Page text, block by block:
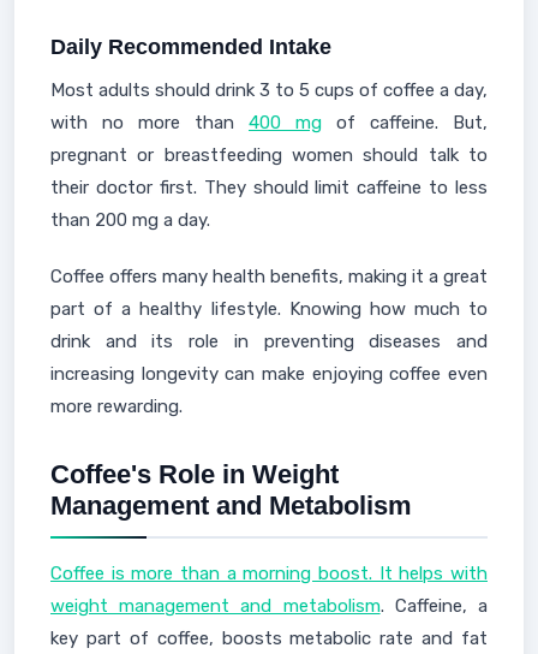
Daily Recommended Intake
Most adults should drink 3 to 5 cups of coffee a day,
with no more than 400 mg of caffeine. But,
pregnant or breastfeeding women should talk to
their doctor first. They should limit caffeine to less
than 200 mg a day.
Coffee offers many health benefits, making it a great
part of a healthy lifestyle. Knowing how much to
drink and its role in preventing diseases and
increasing longevity can make enjoying coffee even
more rewarding.
Coffee's Role in Weight
Management and Metabolism
Coffee is more than a morning boost. It helps with
weight management and metabolism. Caffeine, a
key part of coffee, boosts metabolic rate and fat